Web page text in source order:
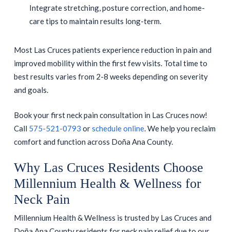
Integrate stretching, posture correction, and home-
care tips to maintain results long-term.
Most Las Cruces patients experience reduction in pain and
improved mobility within the first few visits. Total time to
best results varies from 2-8 weeks depending on severity
and goals.
Book your first neck pain consultation in Las Cruces now!
Call 575-521-0793 orschedule online. We help you reclaim
comfort and function across Doña Ana County.
Why Las Cruces Residents Choose
Millennium Health & Wellness for
Neck Pain
Millennium Health & Wellness is trusted by Las Cruces and